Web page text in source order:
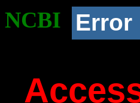
NCBI Error